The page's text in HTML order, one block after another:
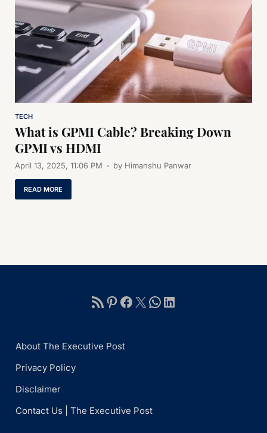
TECH
What is GPMI Cable? Breaking Down
GPMI vs HDMI
April 13, 2025, 11:06 PM - by Himanshu Panwar
READ MORE
About The Executive Post
Privacy Policy
Disclaimer
Contact Us | The Executive Post